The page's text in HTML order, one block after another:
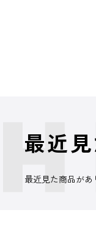
最近
最近見た商品があ